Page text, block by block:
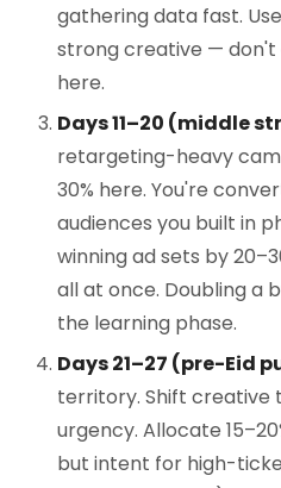
gathering data fast.
strong creative —
here.
Days 11–20 (middle
retargeting-heavy
30% here. You're
audiences you built in
winning ad sets by
all at once. Doubling a
the learning phase.
Days 21–27 (pre-Eid
territory. Shift
urgency. Allocate
but intent for high-